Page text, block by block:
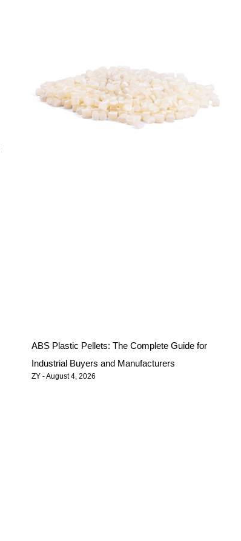
ABS Plastic Pellets: The Complete Guide for
Industrial Buyers and Manufacturers
ZY August 4, 2026